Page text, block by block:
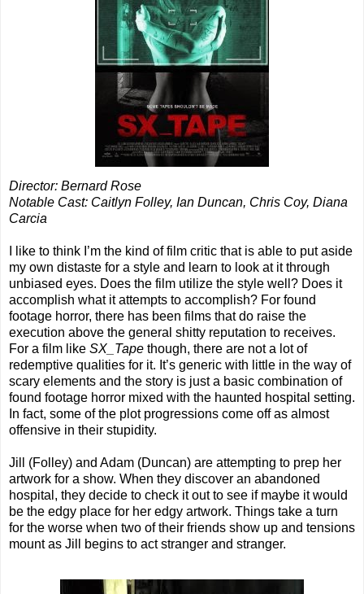
Director: Bernard Rose
Notable Cast: Caitlyn Folley, Ian Duncan, Chris Coy, Diana
Carcia
I like to think I’m the kind of film critic that is able to put aside
my own distaste for a style and learn to look at it through
unbiased eyes. Does the film utilize the style well? Does it
accomplish what it attempts to accomplish? For found
footage horror, there has been films that do raise the
execution above the general shitty reputation to receives.
For a film like SX_Tape though, there are not a lot of
redemptive qualities for it. It’s generic with little in the way of
scary elements and the story is just a basic combination of
found footage horror mixed with the haunted hospital setting.
In fact, some of the plot progressions come off as almost
offensive in their stupidity.
Jill (Folley) and Adam (Duncan) are attempting to prep her
artwork for a show. When they discover an abandoned
hospital, they decide to check it out to see if maybe it would
be the edgy place for her edgy artwork. Things take a turn
for the worse when two of their friends show up and tensions
mount as Jill begins to act stranger and stranger.